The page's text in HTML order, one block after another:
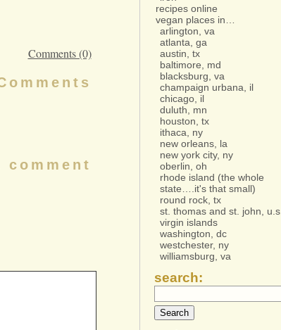
Comments (0)
comment
recipes online
vegan places in…
arlington, va
atlanta, ga
austin, tx
baltimore, md
blacksburg, va
champaign urbana, il
chicago, il
duluth, mn
houston, tx
ithaca, ny
new orleans, la
new york city, ny
oberlin, oh
rhode island (the whole
state….it's that small)
round rock, tx
st. thomas and st. john, u.s.
virgin islands
washington, dc
westchester, ny
williamsburg, va
search: